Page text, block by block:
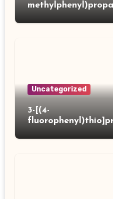
Uncategorized
3-[(4-